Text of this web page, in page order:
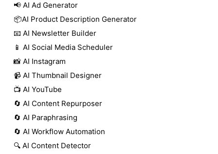
📢 AI Ad Generator
📦AI Product Description Generator
📧 AI Newsletter Builder
📱 AI Social Media Scheduler
📸 AI Instagram
📹 AI Thumbnail Designer
📺 AI YouTube
🔄 AI Content Repurposer
🔄 AI Paraphrasing
🔄 AI Workflow Automation
🔍 AI Content Detector